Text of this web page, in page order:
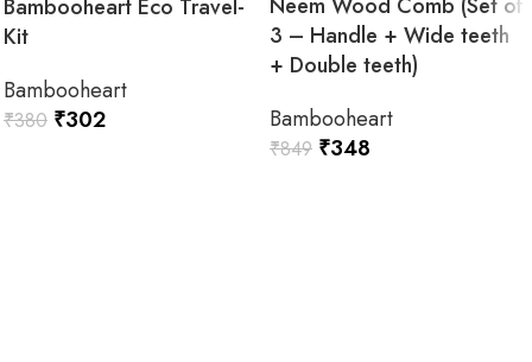
Bambooheart Eco Travel-
Kit
Bambooheart
₹380 ₹302
3 – Handle + Wide teeth
+ Double teeth)
Bambooheart
₹849 ₹348